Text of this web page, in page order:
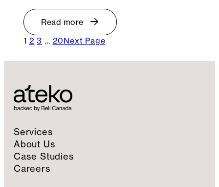
Read more
1 2 3 … 20Next Page
Services
About Us
Case Studies
Careers